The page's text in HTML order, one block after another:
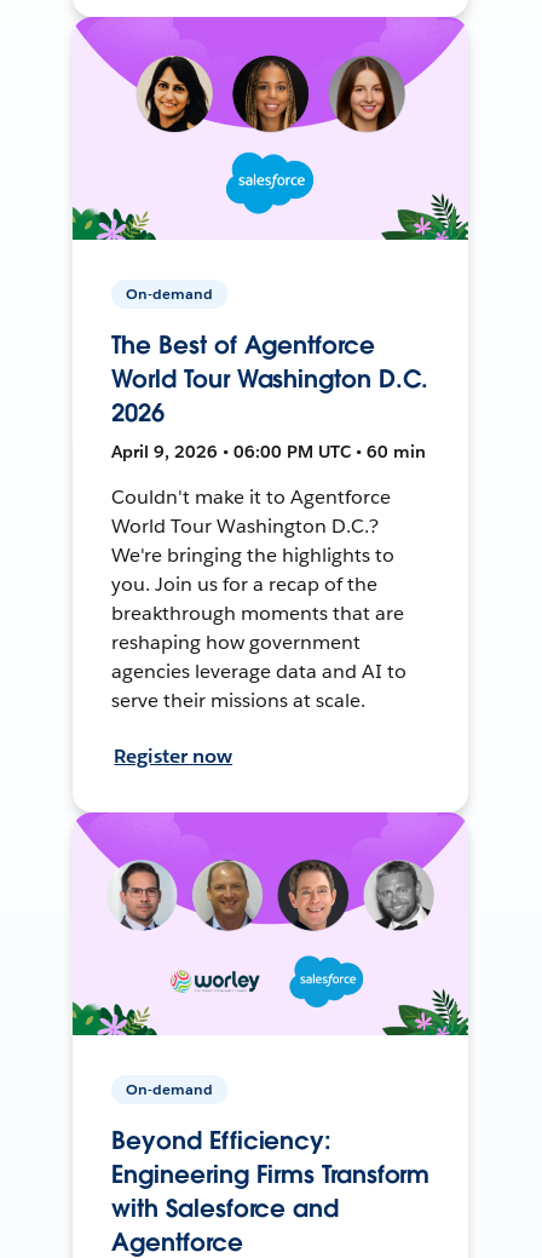
On-demand
The Best of Agentforce
World Tour Washington D.C.
2026
April 9, 2026 • 06:00 PM UTC • 60 min
Couldn't make it to Agentforce
World Tour Washington D.C.?
We're bringing the highlights to
you. Join us for a recap of the
breakthrough moments that are
reshaping how government
agencies leverage data and AI to
serve their missions at scale.
Register now
On-demand
Beyond Efficiency:
Engineering Firms Transform
with Salesforce and
Agentforce